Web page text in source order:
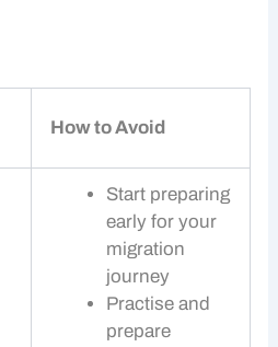
How to Avoid
Start preparing
early for your
migration
journey
Practise and
prepare